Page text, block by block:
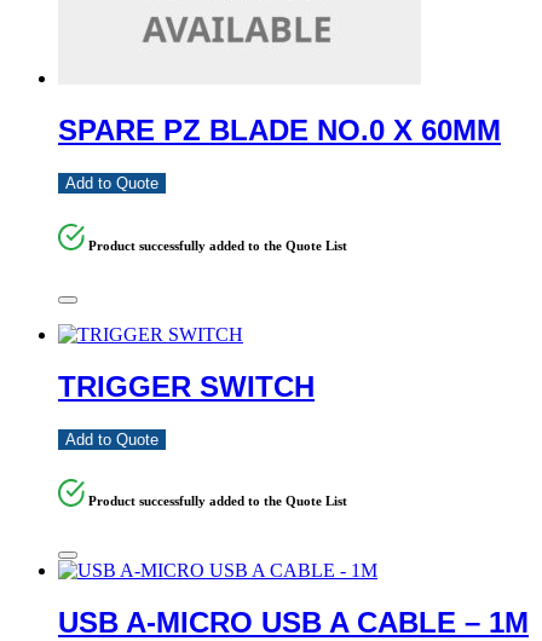
SPARE PZ BLADE NO.0 X 60MM
Add to Quote
Product successfully added to the Quote List
TRIGGER SWITCH
Add to Quote
Product successfully added to the Quote List
USB A-MICRO USB A CABLE – 1M